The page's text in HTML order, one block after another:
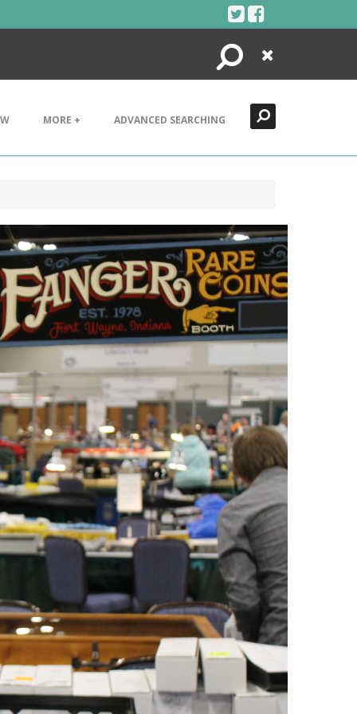
Search
Close
MORE + ADVANCED SEARCHING